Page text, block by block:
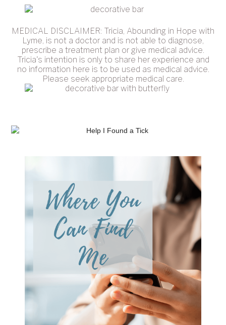
MEDICAL DISCLAIMER: Tricia, Abounding in Hope with
Lyme, is not a doctor and is not able to diagnose,
prescribe a treatment plan or give medical advice.
Tricia's intention is only to share her experience and
no information here is to be used as medical advice.
Please seek appropriate medical care.